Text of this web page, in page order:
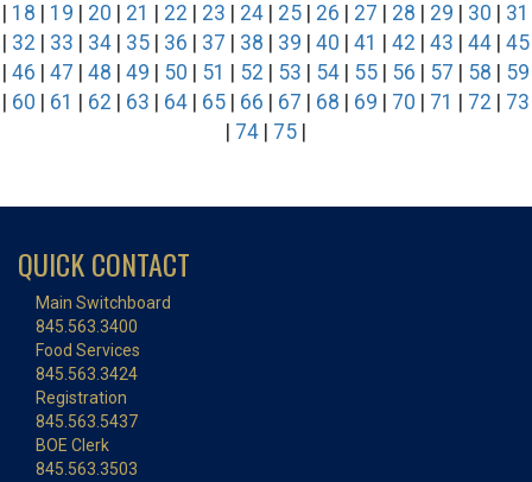
18 19 20 21 22 23 24 25 26 27 28 29 30
31
32 33 34 35 36 37 38 39 40 41 42 43 44 45
46 47 48 49 50 51 52 53 54 55 56 57 58
59
60 61 62 63 64 65 66 67 68 69 70 71 72
73
74 75
QUICK CONTACT
Main Switchboard
845.563.3400
Food Services
845.563.3424
Registration
845.563.5437
BOE Clerk
845.563.3503